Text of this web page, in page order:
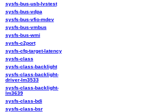
sysfs-bus-usb-lvstest
sysfs-bus-vdpa
sysfs-bus-vfio-mdev
sysfs-bus-vmbus
sysfs-bus-wmi
sysfs-c2port
sysfs-cfq-target-latency
sysfs-class
sysfs-class-backlight
sysfs-class-backlight-
driver-lm3533
sysfs-class-backlight-
lm3639
sysfs-class-bdi
sysfs-class-bsr